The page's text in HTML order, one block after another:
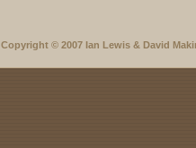
Copyright © 2007 Ian Lewis & David